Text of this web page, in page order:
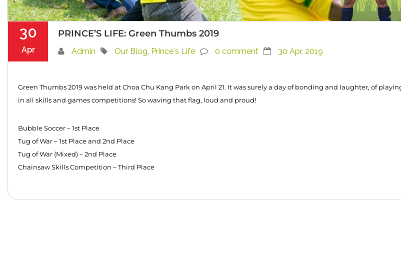
30
Apr
PRINCE’S LIFE: Green Thumbs 2019
Admin Our Blog Prince's Life 0 comment 30 Apr, 2019
Green Thumbs 2019 was held at Choa Chu Kang Park on April 21. It was surely a day of bonding and laughter, of
in all skills and games competitions! So waving that flag, loud and proud!
Bubble Soccer – 1st Place
Tug of War – 1st Place and 2nd Place
Tug of War (Mixed) – 2nd Place
Chainsaw Skills Competition – Third Place